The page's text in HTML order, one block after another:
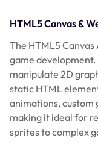
HTML5 Canvas &
The HTML5
game
manipulate 2D
static HTML
animations, custom
making it ideal for
sprites to complex